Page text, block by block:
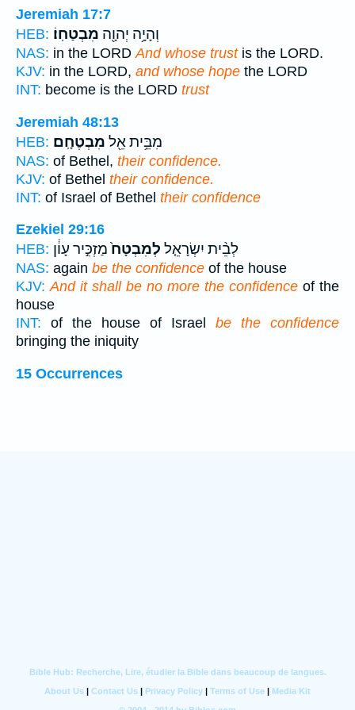
Jeremiah 17:7
HEB:
וְהָיָ֥ה יְהוָ֖ה מִבְטַחֽוֹ׃
NAS: in the LORDAnd whose trustis the LORD.
KJV: in the LORD, and whose hope the LORD
INT: become is the LORD trust
Jeremiah 48:13
HEB:
מִבֵּ֥ית אֵ֖ל מִבְטֶחָֽם׃
NAS: of Bethel, their confidence.
KJV: of Bethel their confidence.
INT: of Israel of Bethel their confidence
Ezekiel 29:16
HEB:
לְבֵ֨ית יִשְׂרָאֵ֤ל לְמִבְטָח֙מַזְכִּ֣יר עָוֹ֔ן
NAS: again be the confidence of the house
KJV: And it shall be no more the confidence of the
house
INT: of the house of Israel be the confidence
bringing the iniquity
15 Occurrences